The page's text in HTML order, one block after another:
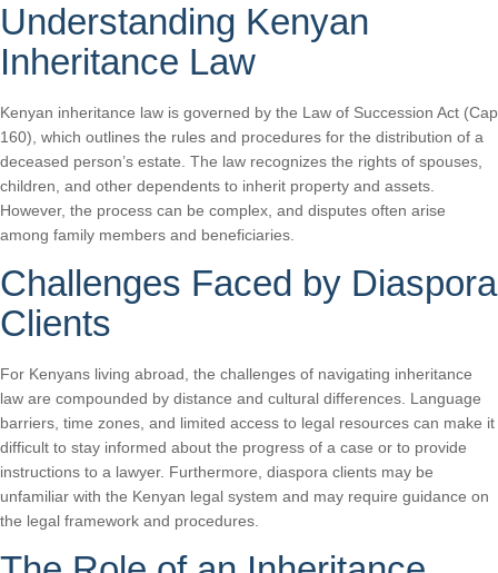
Understanding Kenyan
Inheritance Law
Kenyan inheritance law is governed by the Law of Succession Act (Cap
160), which outlines the rules and procedures for the distribution of a
deceased person’s estate. The law recognizes the rights of spouses,
children, and other dependents to inherit property and assets.
However, the process can be complex, and disputes often arise
among family members and beneficiaries.
Challenges Faced by Diaspora
Clients
For Kenyans living abroad, the challenges of navigating inheritance
law are compounded by distance and cultural differences. Language
barriers, time zones, and limited access to legal resources can make it
difficult to stay informed about the progress of a case or to provide
instructions to a lawyer. Furthermore, diaspora clients may be
unfamiliar with the Kenyan legal system and may require guidance on
the legal framework and procedures.